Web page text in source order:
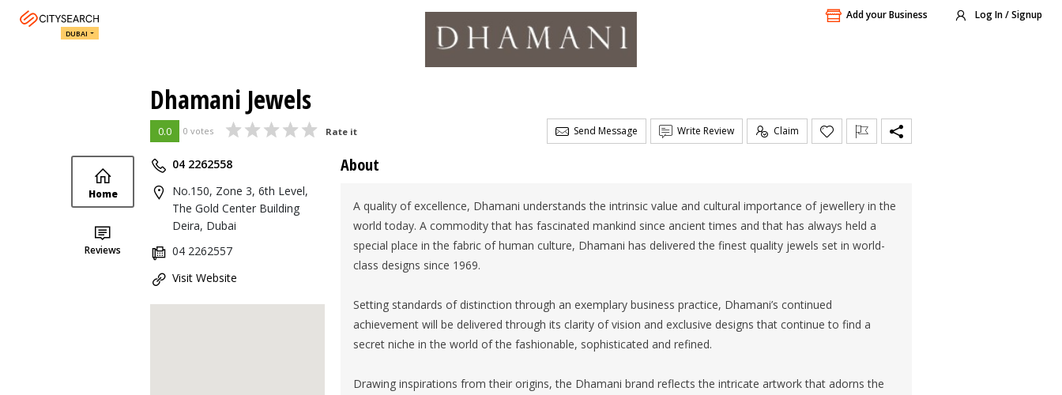
Add your Business Log In / Signup
DUBAI
Dhamani Jewels
0.0 0 votes Rate it Send Message Write Review Claim
Home
Reviews
04 2262558
No.150, Zone 3, 6th Level,
The Gold Center Building
Deira, Dubai
04 2262557
Visit Website
About
A quality of excellence, Dhamani understands the intrinsic value and cultural importance of jewellery in the
world today. A commodity that has fascinated mankind since ancient times and that has always held a
special place in the fabric of human culture, Dhamani has delivered the finest quality jewels set in world-
class designs since 1969.
Setting standards of distinction through an exemplary business practice, Dhamani’s continued
achievement will be delivered through its clarity of vision and exclusive designs that continue to find a
secret niche in the world of the fashionable, sophisticated and refined.
Drawing inspirations from their origins, the Dhamani brand reflects the intricate artwork that adorns the